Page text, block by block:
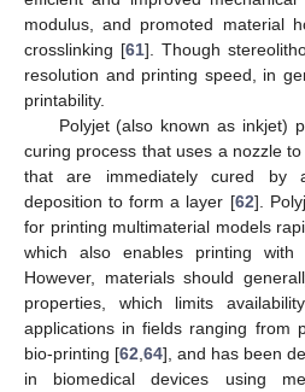
modulus, and promoted material
crosslinking [61]. Though
resolution and printing speed, in
printability.
Polyjet (also known as inkjet)
curing process that uses a nozzle
that are immediately cured by
deposition to form a layer [62].
for printing multimaterial models
which also enables printing with
However, materials should
properties, which limits
applications in fields ranging from
bio-printing [62 64], and has been
in biomedical devices using